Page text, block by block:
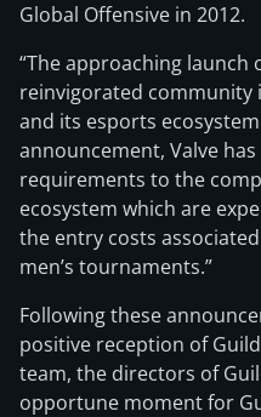
Global Offensive in 2012.
“The approaching launch
reinvigorated
and its esports
announcement, Valve
requirements to the
ecosystem which are
the entry costs
men’s tournaments.”
Following these
positive reception of
team, the directors of
opportune moment for